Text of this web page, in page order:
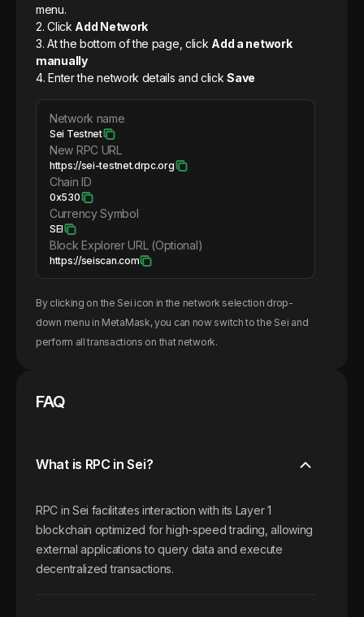
menu.
2. Click Add Network
3. At the bottom of the page, click Add a network
manually
4. Enter the network details and click Save
Network name
Sei Testnet
New RPC URL
https://sei-testnet.drpc.org
Chain ID
0x530
Currency Symbol
SEI
Block Explorer URL (Optional)
https://seiscan.com
By clicking on the Sei icon in the network selection drop-
down menu in MetaMask, you can now switch to the Sei and
perform all transactions on that network.
FAQ
What is RPC in Sei?
RPC in Sei facilitates interaction with its Layer 1
blockchain optimized for high-speed trading, allowing
external applications to query data and execute
decentralized transactions.